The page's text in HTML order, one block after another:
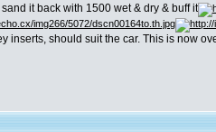
it back with 1500 wet & dry & buff it
inserts, should suit the car. This is now